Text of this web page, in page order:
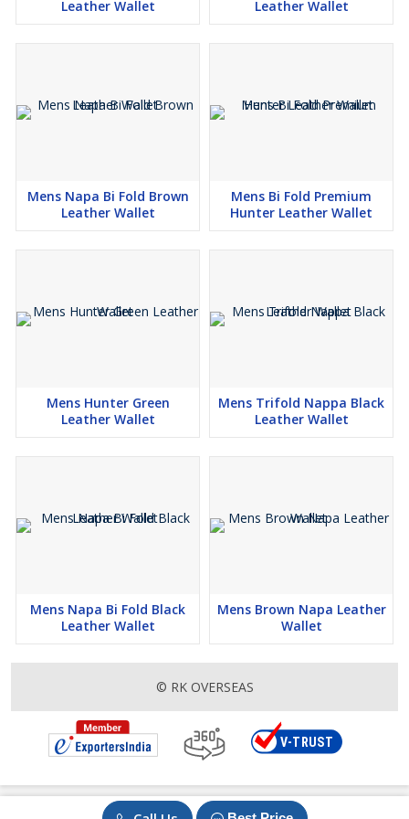
Leather Wallet
Leather Wallet
Mens Napa Bi Fold Brown
Leather Wallet
Mens Bi Fold Premium
Hunter Leather Wallet
Mens Hunter Green
Leather Wallet
Mens Trifold Nappa Black
Leather Wallet
Mens Napa Bi Fold Black
Leather Wallet
Mens Brown Napa Leather
Wallet
© RK OVERSEAS